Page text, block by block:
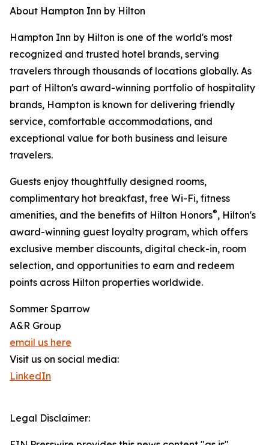
About Hampton Inn by Hilton
Hampton Inn by Hilton is one of the world's most
recognized and trusted hotel brands, serving
travelers through thousands of locations globally. As
part of Hilton's award-winning portfolio of hospitality
brands, Hampton is known for delivering friendly
service, comfortable accommodations, and
exceptional value for both business and leisure
travelers.
Guests enjoy thoughtfully designed rooms,
complimentary hot breakfast, free Wi-Fi, fitness
amenities, and the benefits of Hilton Honors®, Hilton's
award-winning guest loyalty program, which offers
exclusive member discounts, digital check-in, room
selection, and opportunities to earn and redeem
points across Hilton properties worldwide.
Sommer Sparrow
A&R Group
email us here
Visit us on social media:
LinkedIn
Legal Disclaimer: